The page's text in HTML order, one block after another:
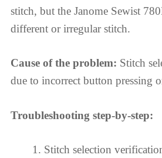
stitch, but the Janome Sewist
different or irregular stitch.
Cause of the problem: Stitch
due to incorrect button pressing
Troubleshooting step-by-step:
Stitch selection